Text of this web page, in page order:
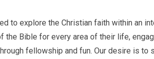
to explore the Christian faith within an
the Bible for every area of their life,
fellowship and fun. Our desire is